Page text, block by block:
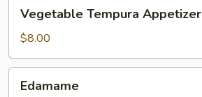
Tempura
Appetizer
Vegetable Tempura Appetizer
$8.00
Edamame